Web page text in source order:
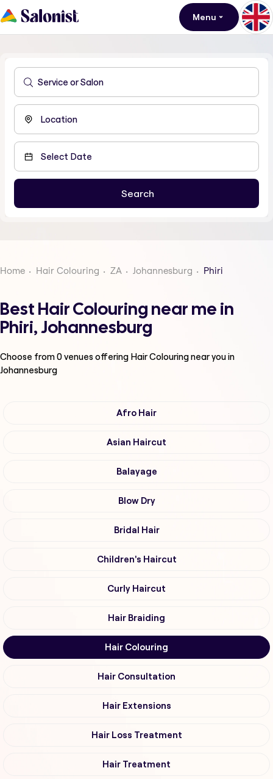
Menu
Home Hair Colouring ZA Johannesburg Phiri
Best Hair Colouring near me in
Phiri, Johannesburg
Choose from0venues offering Hair Colouringnear you in
Johannesburg
Afro Hair
Asian Haircut
Balayage
Blow Dry
Bridal Hair
Children's Haircut
Curly Haircut
Hair Braiding
Hair Colouring
Hair Consultation
Hair Extensions
Hair Loss Treatment
Hair Treatment